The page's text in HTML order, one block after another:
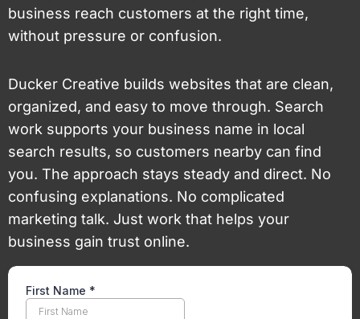
business reach customers at the right time,
without pressure or confusion.
Ducker Creative builds websites that are clean,
organized, and easy to move through. Search
work supports your business name in local
search results, so customers nearby can find
you. The approach stays steady and direct. No
confusing explanations. No complicated
marketing talk. Just work that helps your
business gain trust online.